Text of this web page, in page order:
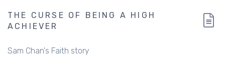
THE CURSE OF BEING A HIGH
ACHIEVER
Sam Chan's Faith story